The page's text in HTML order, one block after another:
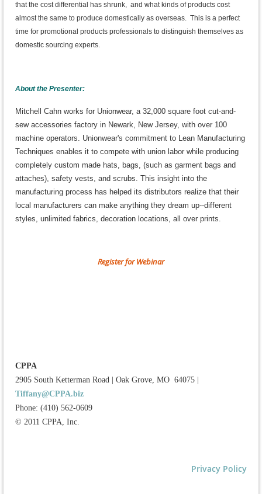
that the cost differential has shrunk, and what kinds of products cost
almost the same to produce domestically as overseas. This is a perfect
time for promotional products professionals to distinguish themselves as
domestic sourcing experts.
About the Presenter:
Mitchell Cahn works for Unionwear, a 32,000 square foot cut-and-
sew accessories factory in Newark, New Jersey, with over 100
machine operators. Unionwear's commitment to Lean Manufacturing
Techniques enables it to compete with union labor while producing
completely custom made hats, bags, (such as garment bags and
attaches), safety vests, and scrubs. This insight into the
manufacturing process has helped its distributors realize that their
local manufacturers can make anything they dream up--different
styles, unlimited fabrics, decoration locations, all over prints.
Register for Webinar
CPPA
2905 South Ketterman Road
Oak Grove, MO 64075
Tiffany@CPPA.biz
Phone: (410) 562-0609
© 2011 CPPA, Inc.
Privacy Policy